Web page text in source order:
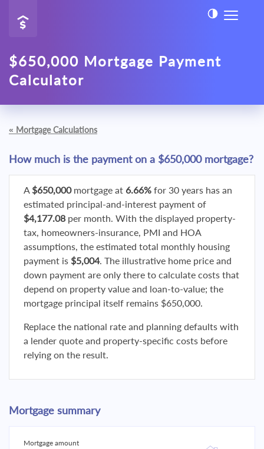
$650,000 Mortgage Payment
Calculator
« Mortgage Calculations
How much is the payment on a $650,000 mortgage?
A $650,000mortgage at 6.66% for 30 years has an
estimated principal-and-interest payment of
$4,177.08 per month. With the displayed property-
tax, homeowners-insurance, PMI and HOA
assumptions, the estimated total monthly housing
payment is $5,004. The illustrative home price and
down payment are only there to calculate costs that
depend on property value and loan-to-value; the
mortgage principal itself remains $650,000.
Replace the national rate and planning defaults with
a lender quote and property-specific costs before
relying on the result.
Mortgage summary
Mortgage amount